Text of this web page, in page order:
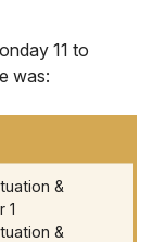
11 to
was:
&
1
&